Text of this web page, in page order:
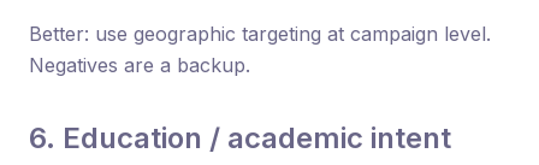
Better: use geographic targeting at campaign level.
Negatives are a backup.
6. Education / academic intent